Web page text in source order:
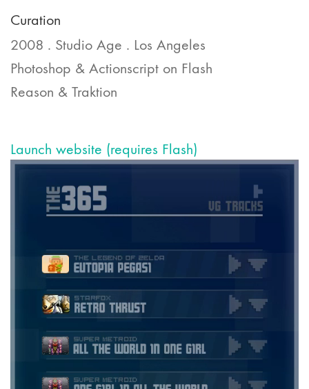
Curation
2008 . Studio Age . Los Angeles
Photoshop & Actionscript on Flash
Reason & Traktion
Launch website (requires Flash)